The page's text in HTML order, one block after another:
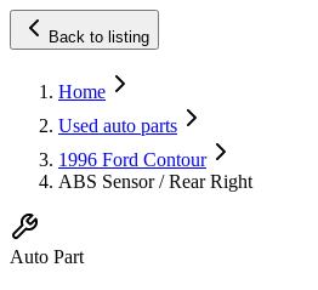
Back to listing
Home
Used auto parts
1996 Ford Contour
ABS Sensor / Rear Right
Auto Part